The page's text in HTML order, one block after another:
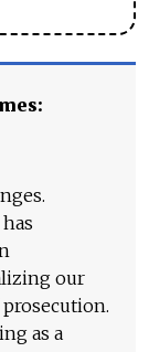
our
as a